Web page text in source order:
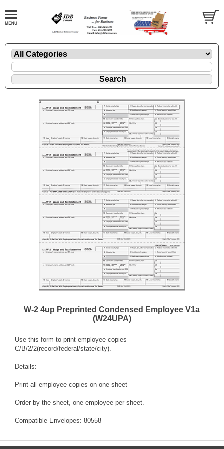
W-2 4up Preprinted Condensed Employee V1a
(W24UPA)
Use this form to print employee copies
C/B/2/2(record/federal/state/city).
Details:
Print all employee copies on one sheet
Order by the sheet, one employee per sheet.
Compatible Envelopes: 80558